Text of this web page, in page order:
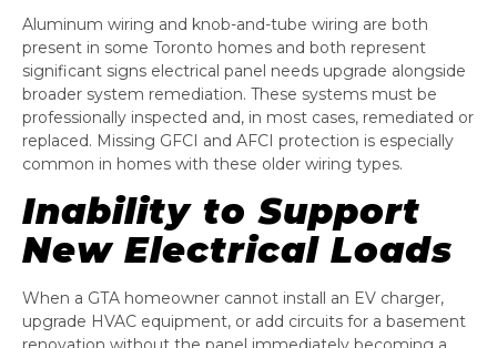
Aluminum wiring and knob-and-tube wiring are both
present in some Toronto homes and both represent
significant signs electrical panel needs upgrade alongside
broader system remediation. These systems must be
professionally inspected and, in most cases, remediated or
replaced. Missing GFCI and AFCI protection is especially
common in homes with these older wiring types.
Inability to Support
New Electrical Loads
When a GTA homeowner cannot install an EV charger,
upgrade HVAC equipment, or add circuits for a basement